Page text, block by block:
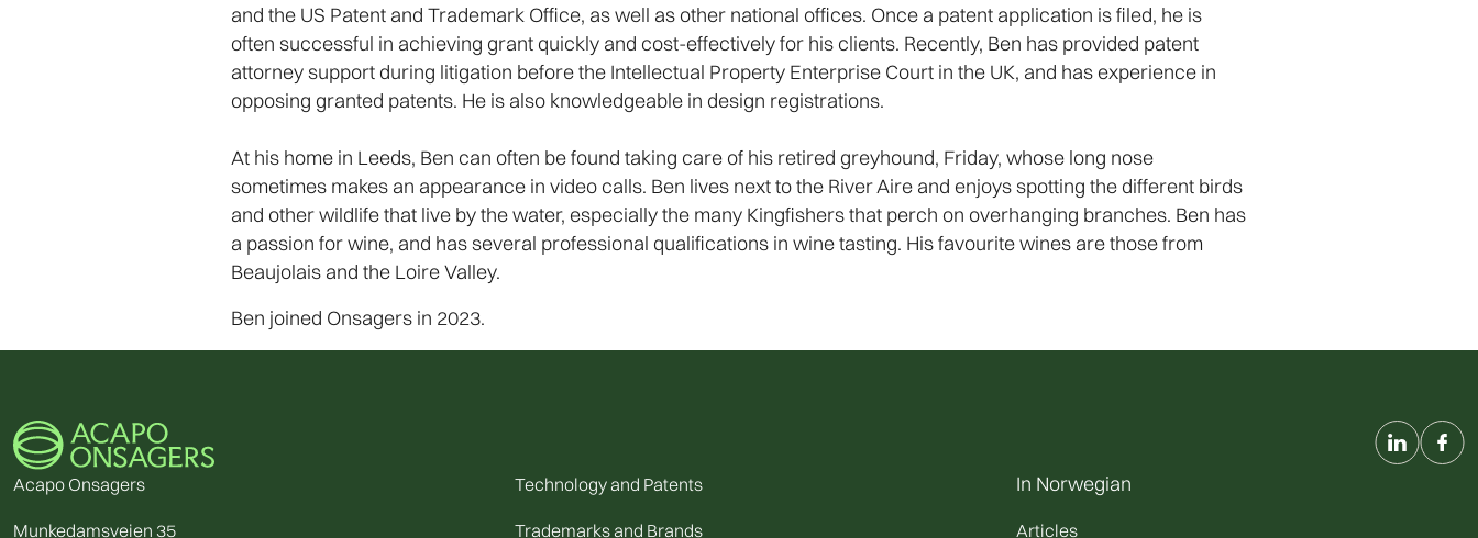
and the US Patent and Trademark Office, as well as other national offices. Once a patent application is filed, he is
often successful in achieving grant quickly and cost-effectively for his clients. Recently, Ben has provided patent
attorney support during litigation before the Intellectual Property Enterprise Court in the UK, and has experience in
opposing granted patents. He is also knowledgeable in design registrations.
At his home in Leeds, Ben can often be found taking care of his retired greyhound, Friday, whose long nose
sometimes makes an appearance in video calls. Ben lives next to the River Aire and enjoys spotting the different birds
and other wildlife that live by the water, especially the many Kingfishers that perch on overhanging branches. Ben has
a passion for wine, and has several professional qualifications in wine tasting. His favourite wines are those from
Beaujolais and the Loire Valley.
Ben joined Onsagers in 2023.
Acapo Onsagers
Munkedamsveien 35
Technology and Patents
Trademarks and Brands
In Norwegian
Articles